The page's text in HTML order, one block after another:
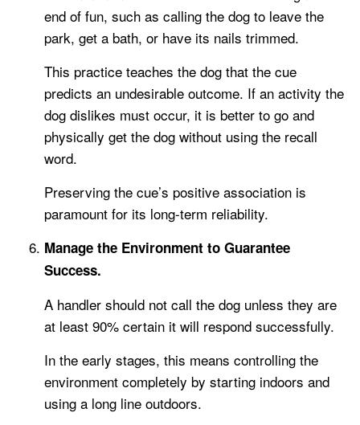
end of fun, such as calling the dog to leave the
park, get a bath, or have its nails trimmed.
This practice teaches the dog that the cue
predicts an undesirable outcome. If an activity the
dog dislikes must occur, it is better to go and
physically get the dog without using the recall
word.
Preserving the cue’s positive association is
paramount for its long-term reliability.
Manage the Environment to Guarantee
Success.
A handler should not call the dog unless they are
at least 90% certain it will respond successfully.
In the early stages, this means controlling the
environment completely by starting indoors and
using a long line outdoors.